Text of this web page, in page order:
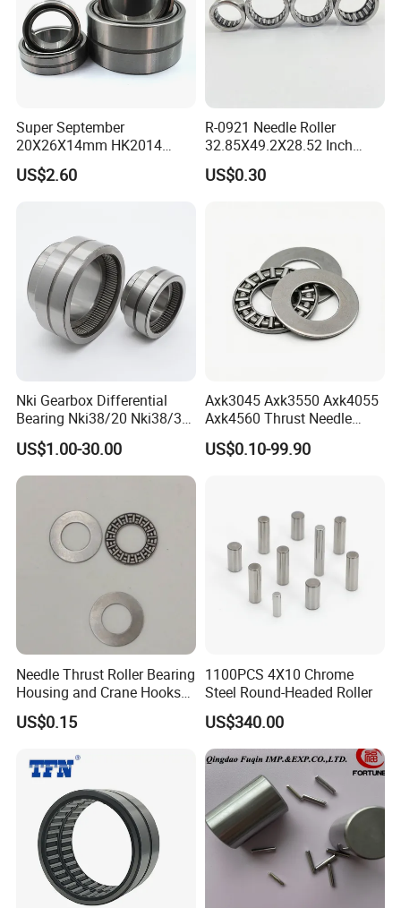
Our Package:
*industrial pakage+outer carton+pallets
*sigle box+outer carton+pallets
*Tube package+middle box+outer carton+pallets
*According to your requirments
Super September
20X26X14mm HK2014
Open Needle Roller Bearing
US$2.60
R-0921 Needle Roller
32.85X49.2X28.52 Inch
Non-Standard Needle Roller
Bearing
US$0.30
Nki Gearbox Differential
Bearing Nki38/20 Nki38/30
Nki40/20 Nki40/30 Needle
Roller Bearing
US$1.00-30.00
Axk3045 Axk3550 Axk4055
Axk4560 Thrust Needle
Bearing Low Friction for
Auto
US$0.10-99.90
Needle Thrust Roller Bearing
Housing and Crane Hooks
Bearing Axk1528
US$0.15
1100PCS 4X10 Chrome
Steel Round-Headed Roller
US$340.00